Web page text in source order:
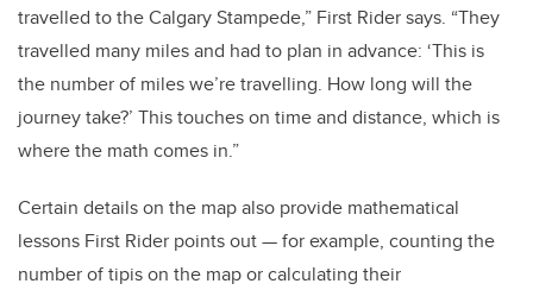
travelled to the Calgary Stampede,” First Rider says. “They
travelled many miles and had to plan in advance: ‘This is
the number of miles we’re travelling. How long will the
journey take?’ This touches on time and distance, which is
where the math comes in.”
Certain details on the map also provide mathematical
lessons First Rider points out — for example, counting the
number of tipis on the map or calculating their